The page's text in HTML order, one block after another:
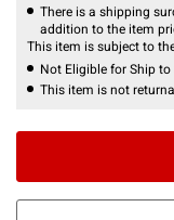
There is a shipping
addition to the item
This item is subject to
Not Eligible for Ship to
This item is not